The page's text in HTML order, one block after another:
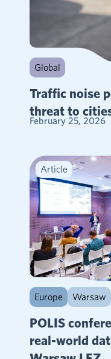
Global
Traffic noise
threat to
February 25, 2026
Article
Europe Warsaw
POLIS
real-world